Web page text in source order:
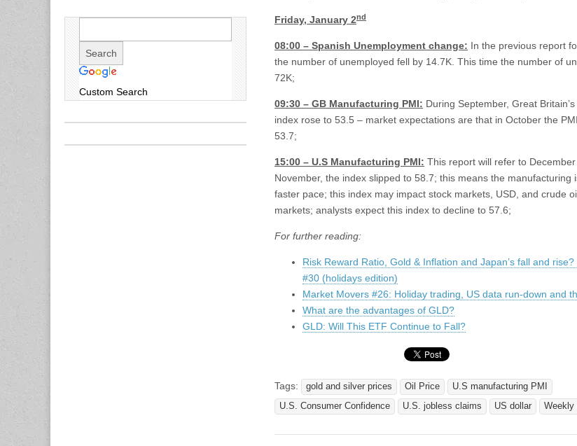
Friday, January 2nd
08:00 – Spanish Unemployment change: In the previous report
the number of unemployed fell by 14.7K. This time the number of
72K;
09:30 – GB Manufacturing PMI: During September, Great
index rose to 53.5 – market expectations are that in October the
53.7;
15:00 – U.S Manufacturing PMI: This report will refer to
November, the index slipped to 58.7; this means the manufacturing
faster pace; this index may impact stock markets, USD, and crude
markets; analysts expect this index to decline to 57.6;
For further reading:
Risk Reward Ratio, Gold & Inflation and Japan’s fall and
#30 (holidays edition)
Market Movers #26: Holiday trading, US data run-down and
What are the advantages of GLD?
GLD: Will This ETF Continue to Fall?
Tags: gold and silver prices Oil Price
U.S manufacturing PMI
U.S. Consumer Confidence
U.S. jobless claims US dollar Weekly
Custom Search